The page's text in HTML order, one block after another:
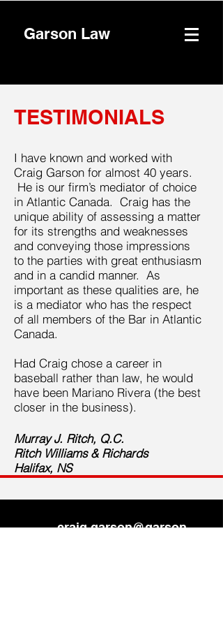
Garson Law
TESTIMONIALS
I have known and worked with
Craig Garson for almost 40 years.
He is our firm’s mediator of choice
in Atlantic Canada. Craig has the
unique ability of assessing a matter
for its strengths and weaknesses
and conveying those impressions
to the parties with great enthusiasm
and in a candid manner. As
important as these qualities are, he
is a mediator who has the respect
of all members of the Bar in Atlantic
Canada.
Had Craig chose a career in
baseball rather than law, he would
have been Mariano Rivera (the best
closer in the business).
Murray J. Ritch, Q.C.
Ritch Williams & Richards
Halifax, NS
craig.garson@garson-